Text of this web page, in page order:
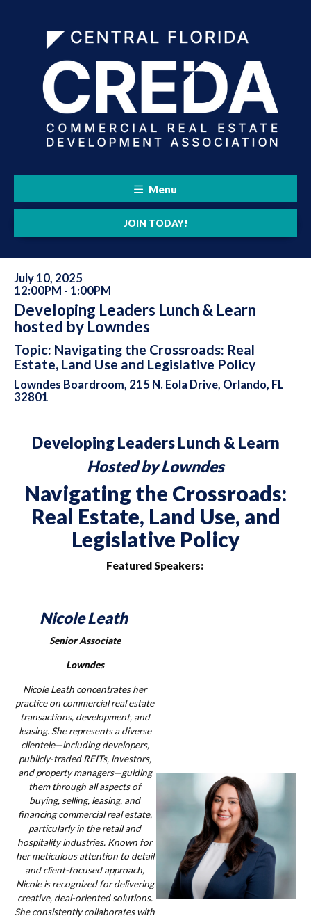
Menu
JOIN TODAY!
July 10, 2025
12:00PM - 1:00PM
Developing Leaders Lunch & Learn
hosted by Lowndes
Topic: Navigating the Crossroads: Real
Estate, Land Use and Legislative Policy
Lowndes Boardroom, 215 N. Eola Drive, Orlando, FL
32801
Developing Leaders Lunch & Learn
Hosted by Lowndes
Navigating the Crossroads:
Real Estate, Land Use, and
Legislative Policy
Featured Speakers:
Nicole Leath
Senior Associate
Lowndes
Nicole Leath concentrates her
practice on commercial real estate
transactions, development, and
leasing. She represents a diverse
clientele—including developers,
publicly-traded REITs, investors,
and property managers—guiding
them through all aspects of
buying, selling, leasing, and
financing commercial real estate,
particularly in the retail and
hospitality industries. Known for
her meticulous attention to detail
and client-focused approach,
Nicole is recognized for delivering
creative, deal-oriented solutions.
She consistently collaborates with